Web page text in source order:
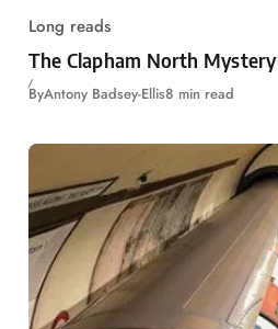
Long reads
The Clapham North Mystery
ByAntony Badsey-Ellis8 min read